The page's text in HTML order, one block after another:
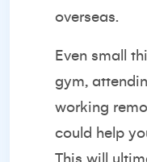
overseas.
Even small
gym,
working
could help
This will